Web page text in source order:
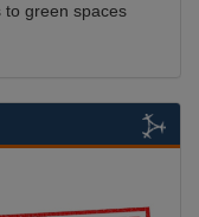
to green spaces